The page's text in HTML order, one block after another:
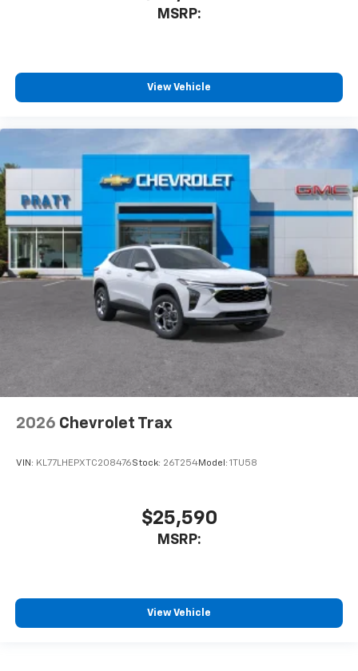
MSRP:
View Vehicle
2026 Chevrolet Trax
VIN: KL77LHEPXTC208476Stock: 26T254Model: 1TU58
$25,590
MSRP:
View Vehicle